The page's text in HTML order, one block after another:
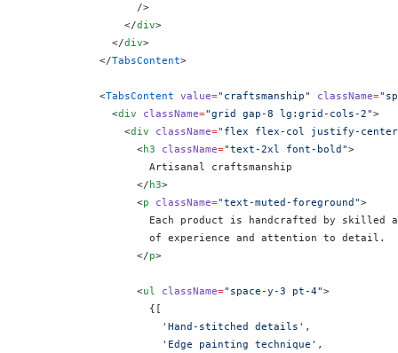
                  />
                </
div>
              </
div>
            </
TabsContent>
            <
TabsContent value="craftsmanship" className=
              <
div className="grid gap-8 lg:grid-cols-2">
                <
div className="flex flex-col justify-center
                  <
h3 className="text-2xl font-bold">
                    Artisanal craftsmanship
                  </
h3>
                  <
p className="text-muted-foreground">
Each product is handcrafted by skilled
                    of experience and attention to detail.
                  </
p>
                  <
ul className="space-y-3 pt-4">
                    {
[
                      'Hand-stitched details'
,
                      'Edge painting technique'
,